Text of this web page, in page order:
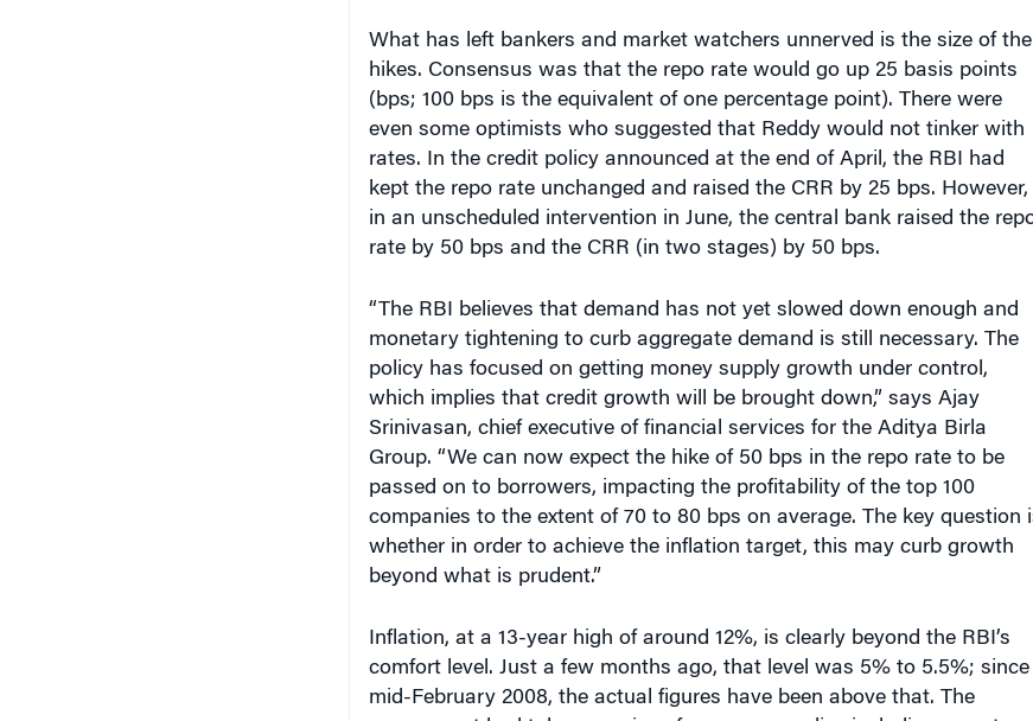
hikes. Consensus was that the repo rate would go up 25 basis points
(bps; 100 bps is the equivalent of one percentage point). There were
even some optimists who suggested that Reddy would not tinker with
rates. In the credit policy announced at the end of April, the RBI had
kept the repo rate unchanged and raised the CRR by 25 bps. However,
in an unscheduled intervention in June, the central bank raised the repo
rate by 50 bps and the CRR (in two stages) by 50 bps.
monetary tightening to curb aggregate demand is still necessary. The
policy has focused on getting money supply growth under control,
which implies that credit growth will be brought down,” says Ajay
Srinivasan, chief executive of financial services for the Aditya Birla
Group. “We can now expect the hike of 50 bps in the repo rate to be
passed on to borrowers, impacting the profitability of the top 100
companies to the extent of 70 to 80 bps on average. The key question is
whether in order to achieve the inflation target, this may curb growth
beyond what is prudent.”
comfort level. Just a few months ago, that level was 5% to 5.5%; since
mid-February 2008, the actual figures have been above that. The
government had taken a series of measures earlier, including export